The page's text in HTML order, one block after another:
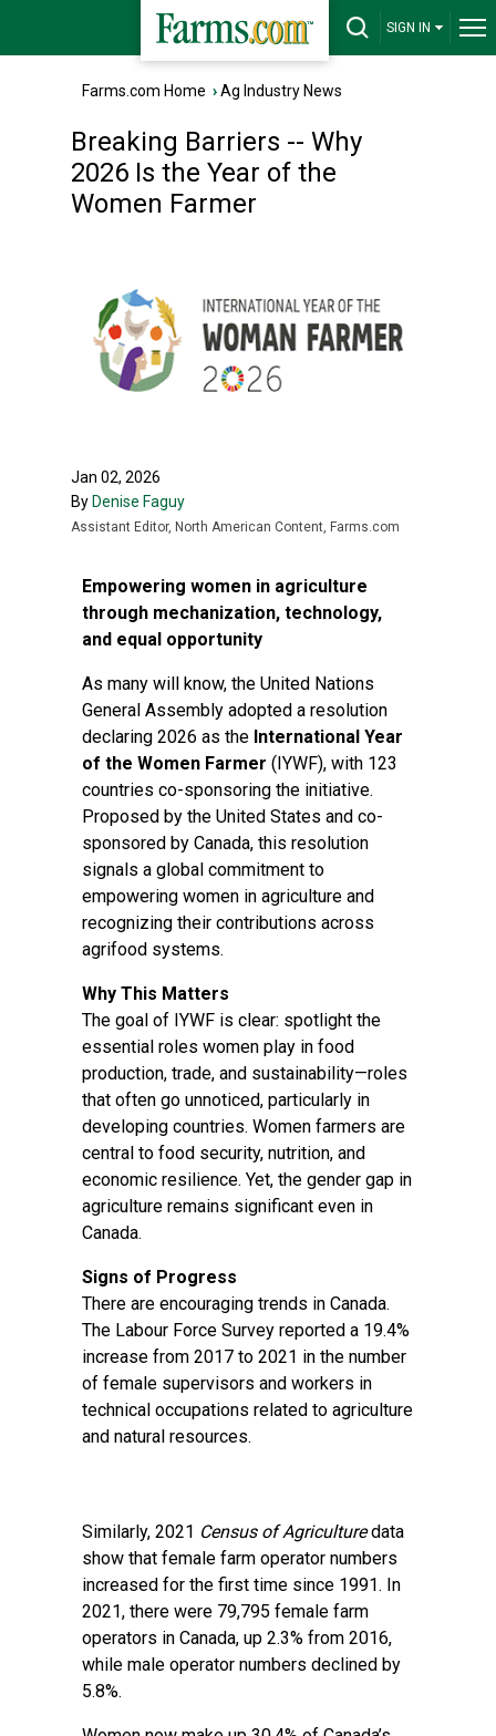
SIGN IN
Farms.com Home ›Ag Industry News
Breaking Barriers -- Why
2026 Is the Year of the
Women Farmer
Jan 02, 2026
By Denise Faguy
Assistant Editor, North American Content, Farms.com
Empowering women in agriculture
through mechanization, technology,
and equal opportunity
As many will know, the United Nations
General Assembly adopted a resolution
declaring 2026 as the International Year
of the Women Farmer (IYWF), with 123
countries co-sponsoring the initiative.
Proposed by the United States and co-
sponsored by Canada, this resolution
signals a global commitment to
empowering women in agriculture and
recognizing their contributions across
agrifood systems.
Why This Matters
The goal of IYWF is clear: spotlight the
essential roles women play in food
production, trade, and sustainability—roles
that often go unnoticed, particularly in
developing countries. Women farmers are
central to food security, nutrition, and
economic resilience. Yet, the gender gap in
agriculture remains significant even in
Canada.
Signs of Progress
There are encouraging trends in Canada.
The Labour Force Survey reported a 19.4%
increase from 2017 to 2021 in the number
of female supervisors and workers in
technical occupations related to agriculture
and natural resources.
Similarly, 2021 Census of Agriculturedata
show that female farm operator numbers
increased for the first time since 1991. In
2021, there were 79,795 female farm
operators in Canada, up 2.3% from 2016,
while male operator numbers declined by
5.8%.